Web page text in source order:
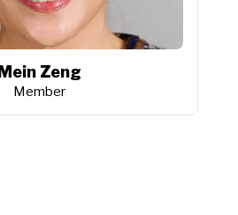
Mein Zeng
Member